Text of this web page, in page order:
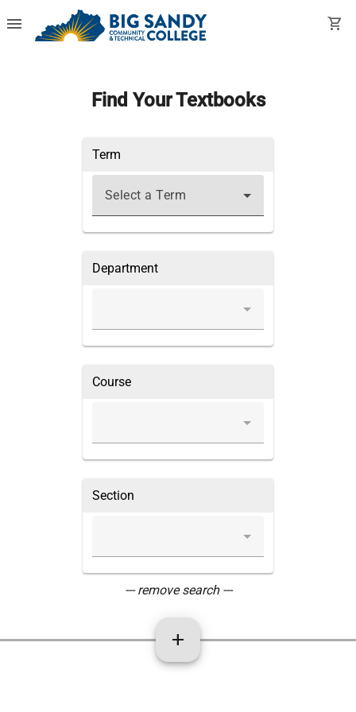
menu shopping_cart
Find Your Textbooks
Term
Select a Term
Department
Course
Section
--- remove search ---
add